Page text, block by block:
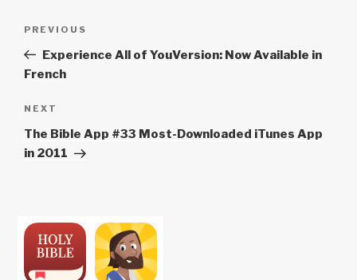
Previous
Post
PREVIOUS
Experience All of YouVersion: Now Available in
French
Next
Post
NEXT
The Bible App #33 Most-Downloaded iTunes App
in 2011